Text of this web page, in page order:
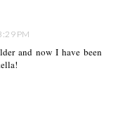
PM
and now I have been